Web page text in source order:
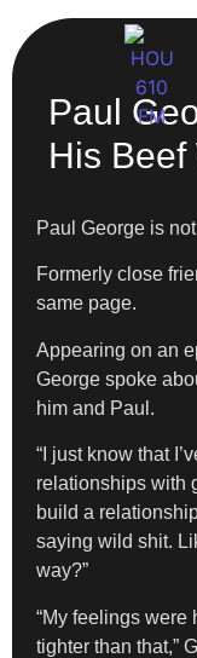
Paul
His Beef
Paul George is
Formerly close
same page.
Appearing on an
George spoke
him and Paul.
“I just know that
relationships with
build a
saying wild shit.
way?”
“My feelings were
tighter than that,”